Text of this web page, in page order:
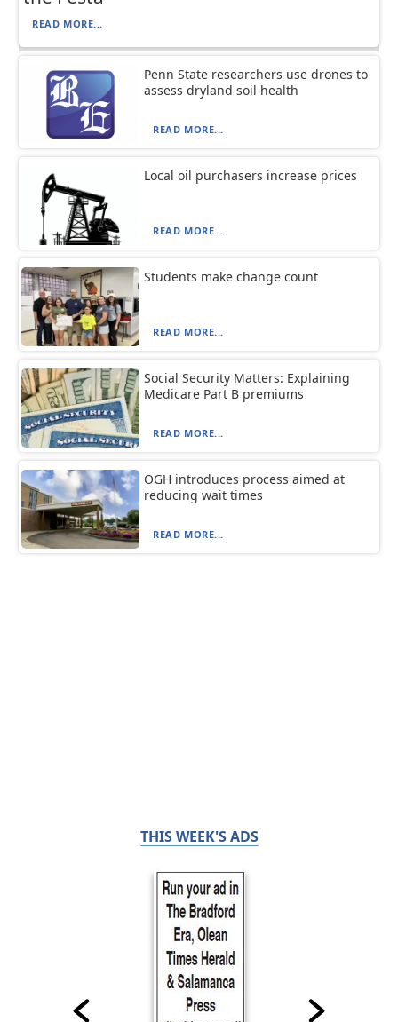
READ MORE...
Penn State researchers use drones to
assess dryland soil health
READ MORE...
Local oil purchasers increase prices
READ MORE...
Students make change count
READ MORE...
Social Security Matters: Explaining
Medicare Part B premiums
READ MORE...
OGH introduces process aimed at
reducing wait times
READ MORE...
THIS WEEK'S ADS